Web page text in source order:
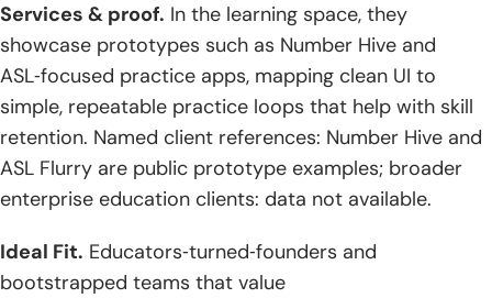
Services & proof. In the learning space, they
showcase prototypes such as Number Hive and
ASL‑focused practice apps, mapping clean UI to
simple, repeatable practice loops that help with skill
retention. Named client references: Number Hive and
ASL Flurry are public prototype examples; broader
enterprise education clients: data not available.
Ideal Fit. Educators‑turned‑founders and
bootstrapped teams that value